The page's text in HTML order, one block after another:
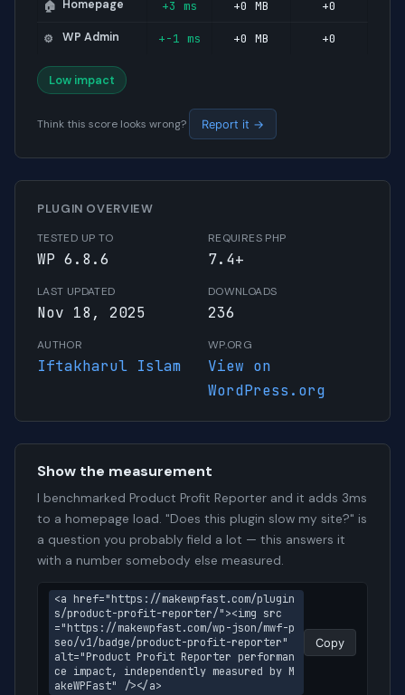
🏠 Homepage +3 ms +0 MB +0
⚙️ WP Admin +-1 ms +0 MB +0
Low impact
Think this score looks wrong? Report it →
PLUGIN OVERVIEW
TESTED UP TO
WP 6.8.6
REQUIRES PHP
7.4+
LAST UPDATED
Nov 18, 2025
DOWNLOADS
236
AUTHOR
Iftakharul Islam
WP.ORG
View on
WordPress.org
Show the measurement
I benchmarked Product Profit Reporter and it adds 3ms
to a homepage load. "Does this plugin slow my site?" is
a question you probably field a lot — this answers it
with a number somebody else measured.
<a href="https://makewpfast.com/plugin
s/product-profit-reporter/"><img src
="https://makewpfast.com/wp-json/mwf-p
seo/v1/badge/product-profit-reporter"
alt="Product Profit Reporter performan
ce impact, independently measured by M
akeWPFast" /></a>
Copy